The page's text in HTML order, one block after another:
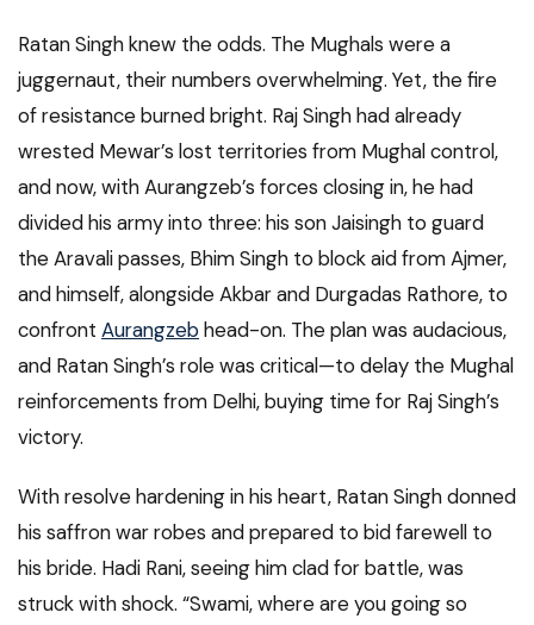
Ratan Singh knew the odds. The Mughals were a
juggernaut, their numbers overwhelming. Yet, the fire
of resistance burned bright. Raj Singh had already
wrested Mewar’s lost territories from Mughal control,
and now, with Aurangzeb’s forces closing in, he had
divided his army into three: his son Jaisingh to guard
the Aravali passes, Bhim Singh to block aid from Ajmer,
and himself, alongside Akbar and Durgadas Rathore, to
confront Aurangzebhead-on. The plan was audacious,
and Ratan Singh’s role was critical—to delay the Mughal
reinforcements from Delhi, buying time for Raj Singh’s
victory.
With resolve hardening in his heart, Ratan Singh donned
his saffron war robes and prepared to bid farewell to
his bride. Hadi Rani, seeing him clad for battle, was
struck with shock. “Swami, where are you going so